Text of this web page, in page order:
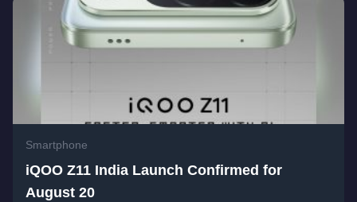
Smartphone
iQOO Z11 India Launch Confirmed for
August 20